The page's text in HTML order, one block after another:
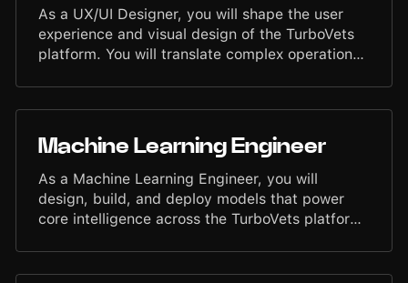
accurate, reliable AI features that improve
outcomes for veterans and service members
nationwide.
As a UX/UI Designer, you will shape the user
experience and visual design of the TurboVets
platform. You will translate complex operational
collaborate closely with Product, Engineering,
and domain experts to design user-centered
solutions that improve usability, reduce friction,
and elevate the overall quality of our software.
Machine Learning Engineer
As a Machine Learning Engineer, you will
design, build, and deploy models that power
core intelligence across the TurboVets platform.
document intelligence, and operational